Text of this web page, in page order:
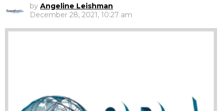
by Angeline Leishman
December 28, 2021, 10:27 am